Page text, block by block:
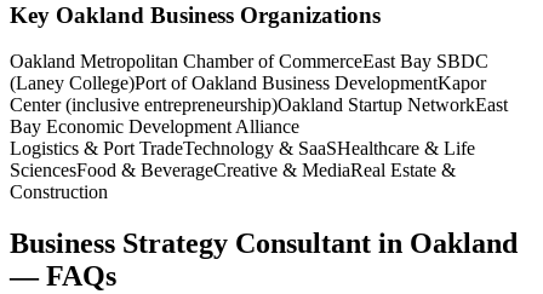
Key Oakland Business Organizations
Oakland Metropolitan Chamber of CommerceEast Bay SBDC
(Laney College)Port of Oakland Business DevelopmentKapor
Center (inclusive entrepreneurship)Oakland Startup NetworkEast
Bay Economic Development Alliance
Logistics & Port TradeTechnology & SaaSHealthcare & Life
SciencesFood & BeverageCreative & MediaReal Estate &
Construction
Business Strategy Consultant in Oakland
— FAQs